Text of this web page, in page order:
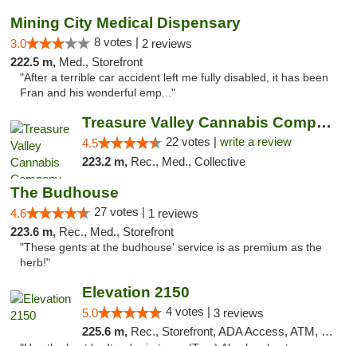
Mining City Medical Dispensary
3.0 8 votes | 2 reviews
222.5 m, Med., Storefront
"After a terrible car accident left me fully disabled, it has been
Fran and his wonderful emp..."
Treasure Valley Cannabis Company
4.5 22 votes | write a review
223.2 m, Rec., Med., Collective
The Budhouse
4.6 27 votes | 1 reviews
223.6 m, Rec., Med., Storefront
"These gents at the budhouse' service is as premium as the
herb!"
Elevation 2150
5.0 4 votes | 3 reviews
225.6 m, Rec., Storefront, ADA Access, ATM, Pickup